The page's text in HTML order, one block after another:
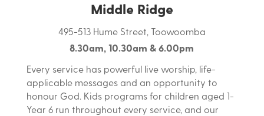
Middle Ridge
495-513 Hume Street, Toowoomba
8.30am, 10.30am & 6.00pm
Every service has powerful live worship, life-
applicable messages and an opportunity to
honour God. Kids programs for children aged 1-
Year 6 run throughout every service, and our